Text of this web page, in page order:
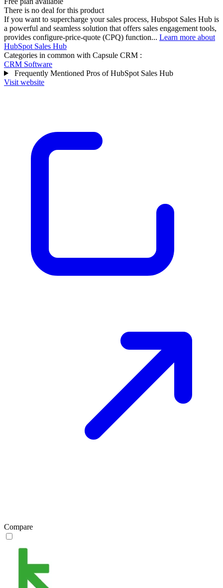
There is no deal for this product
If you want to supercharge your sales process, Hubspot Sales Hub is
a powerful and seamless solution that offers sales engagement tools,
provides configure-price-quote (CPQ) function... Learn more about
HubSpot Sales Hub
Categories in common with Capsule CRM :
CRM Software
Frequently Mentioned Pros of HubSpot Sales Hub
Visit website
Compare